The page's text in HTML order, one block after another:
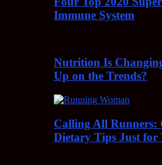
Immune System
Nutrition Is
Up on the Trends?
Calling All Runners:
Dietary Tips Just for